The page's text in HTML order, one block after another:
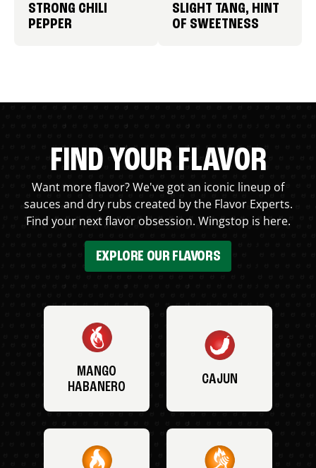
STRONG CHILI
PEPPER
SLIGHT TANG, HINT
OF SWEETNESS
FIND YOUR FLAVOR
Want more flavor? We've got an iconic lineup of
sauces and dry rubs created by the Flavor Experts.
Find your next flavor obsession. Wingstop is here.
EXPLORE OUR FLAVORS
MANGO
HABANERO
CAJUN